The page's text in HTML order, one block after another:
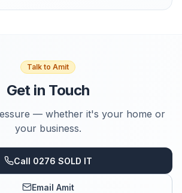
Talk to Amit
Get in Touch
— whether it's your home or
your business.
Call 0276 SOLD IT
Email Amit